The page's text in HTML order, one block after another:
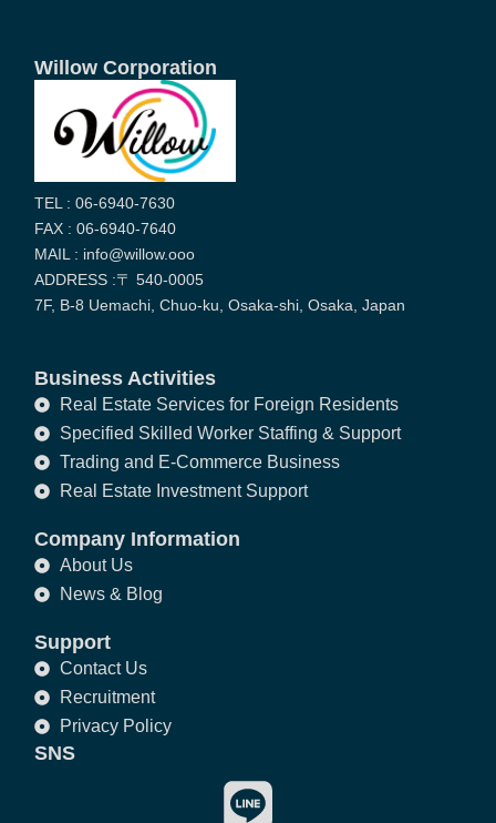
Willow Corporation
TEL : 06-6940-7630
FAX : 06-6940-7640
MAIL : info@willow.ooo
ADDRESS :〒 540-0005
7F, B-8 Uemachi, Chuo-ku, Osaka-shi, Osaka, Japan
Business Activities
Real Estate Services for Foreign Residents
Specified Skilled Worker Staffing & Support
Trading and E-Commerce Business
Real Estate Investment Support
Company Information
About Us
News & Blog
Support
Contact Us
Recruitment
Privacy Policy
SNS